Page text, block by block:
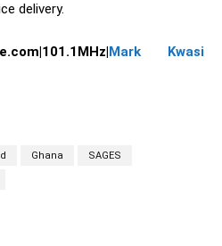
delivery.
Mark Kwasi
Ghana SAGES